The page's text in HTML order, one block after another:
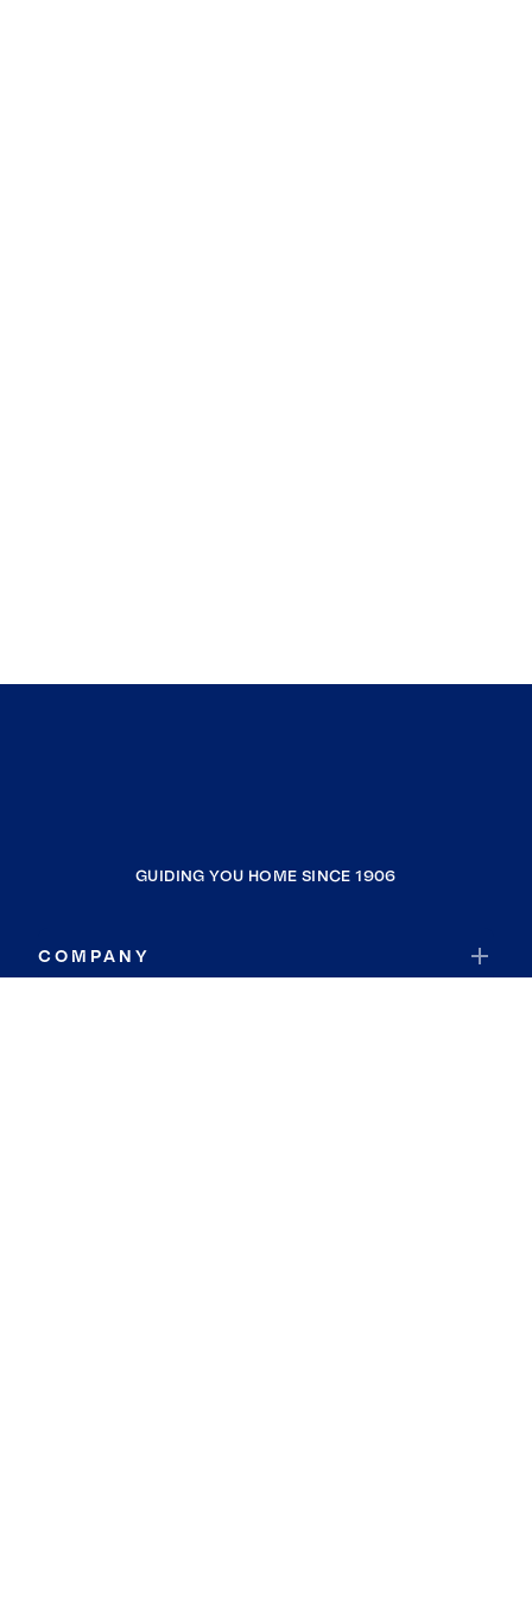
GUIDING YOU HOME SINCE 1906
COMPANY